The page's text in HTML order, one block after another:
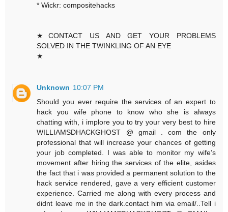
* Wickr: compositehacks
★CONTACT US AND GET YOUR PROBLEMS
SOLVED IN THE TWINKLING OF AN EYE
★
Unknown 10:07 PM
Should you ever require the services of an expert to
hack you wife phone to know who she is always
chatting with, i implore you to try your very best to hire
WILLIAMSDHACKGHOST @ gmail . com the only
professional that will increase your chances of getting
your job completed. I was able to monitor my wife’s
movement after hiring the services of the elite, asides
the fact that i was provided a permanent solution to the
hack service rendered, gave a very efficient customer
experience. Carried me along with every process and
didnt leave me in the dark.contact him via email/..Tell i